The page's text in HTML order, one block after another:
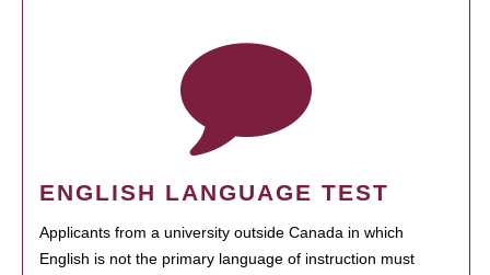
ENGLISH LANGUAGE TEST
Applicants from a university outside Canada in which
English is not the primary language of instruction must